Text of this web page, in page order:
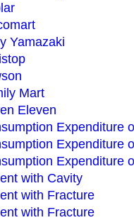
Yamazaki
Mart
Eleven
Expenditure
Expenditure
Expenditure
with Cavity
with Fracture
with Fracture